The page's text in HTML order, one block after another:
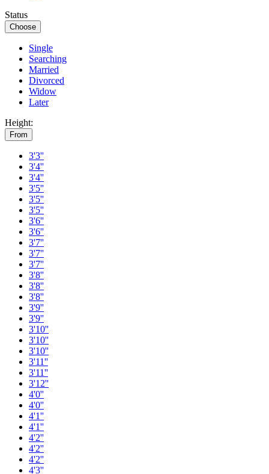
Status
Choose
Single
Searching
Married
Divorced
Widow
Later
Height:
From
3'3''
3'4''
3'4''
3'5''
3'5''
3'5''
3'6''
3'6''
3'7''
3'7''
3'7''
3'8''
3'8''
3'8''
3'9''
3'9''
3'10''
3'10''
3'10''
3'11''
3'11''
3'12''
4'0''
4'0''
4'1''
4'1''
4'2''
4'2''
4'2''
4'3''